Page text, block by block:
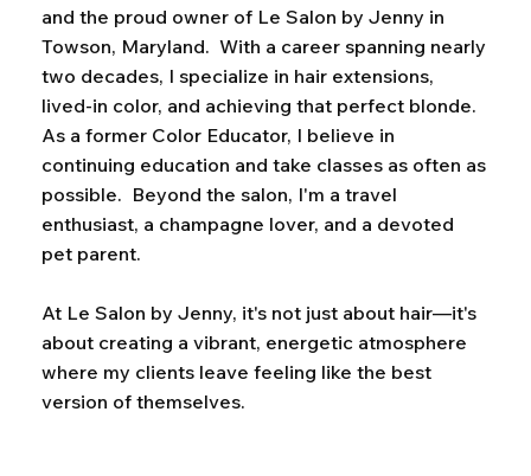
and the proud owner of Le Salon by Jenny in
Towson, Maryland. With a career spanning nearly
two decades, I specialize in hair extensions,
lived-in color, and achieving that perfect blonde.
As a former Color Educator, I believe in
continuing education and take classes as often as
possible. Beyond the salon, I'm a travel
enthusiast, a champagne lover, and a devoted
pet parent.
At Le Salon by Jenny, it's not just about hair—it's
about creating a vibrant, energetic atmosphere
where my clients leave feeling like the best
version of themselves.